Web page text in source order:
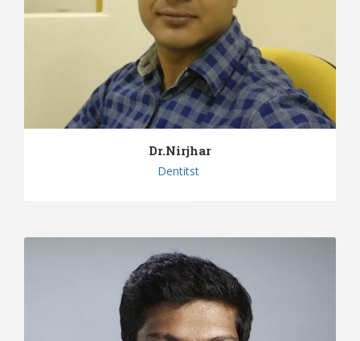
Dr.Nirjhar
Dentitst